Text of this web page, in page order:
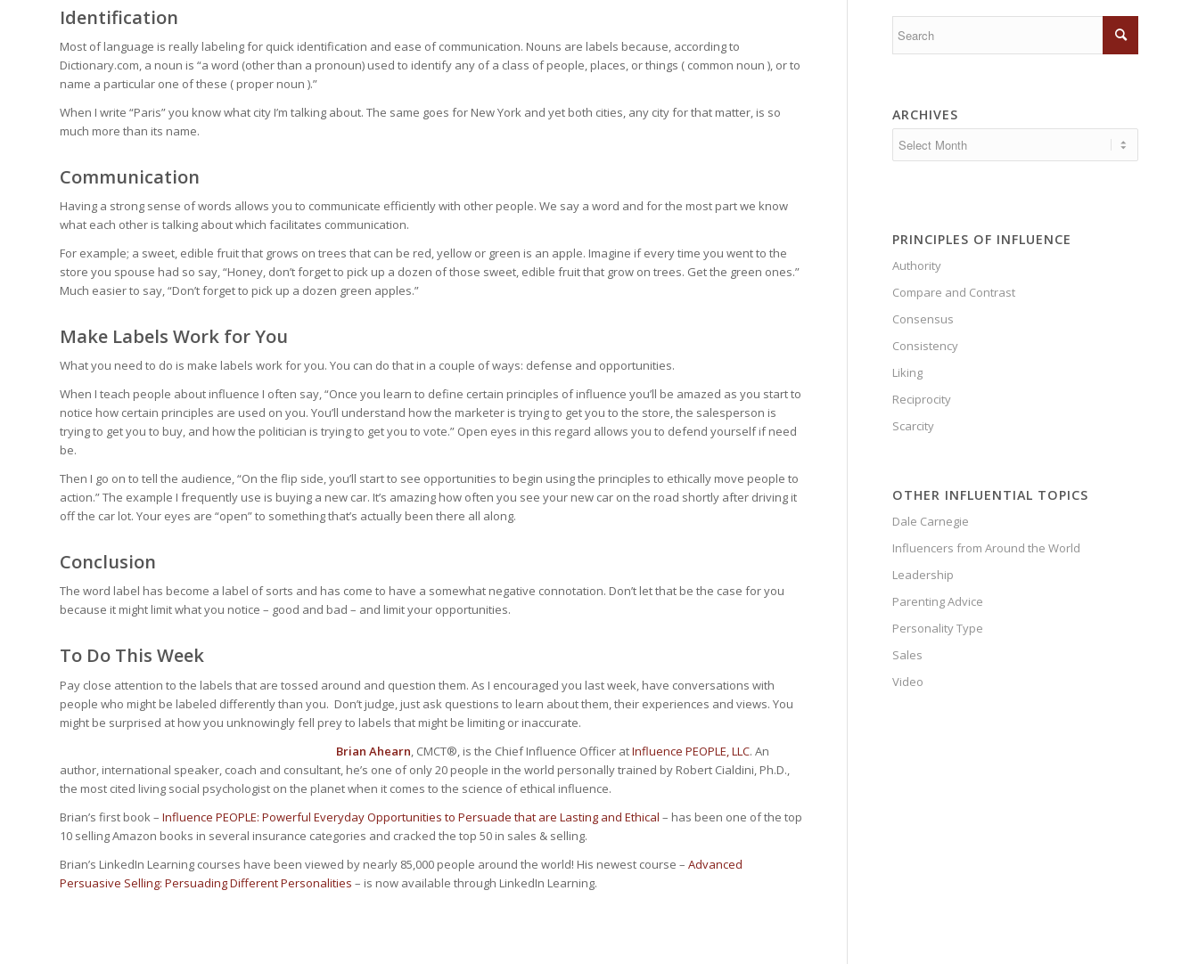
Identification
Most of language is really labeling for quick identification and ease of communication. Nouns are labels because, according to
Dictionary.com, a noun is “a word (other than a pronoun) used to identify any of a class of people, places, or things ( common noun ), or to
name a particular one of these ( proper noun ).”
When I write “Paris” you know what city I’m talking about. The same goes for New York and yet both cities, any city for that matter, is so
much more than its name.
Communication
Having a strong sense of words allows you to communicate efficiently with other people. We say a word and for the most part we know
what each other is talking about which facilitates communication.
For example; a sweet, edible fruit that grows on trees that can be red, yellow or green is an apple. Imagine if every time you went to the
store you spouse had so say, “Honey, don’t forget to pick up a dozen of those sweet, edible fruit that grow on trees. Get the green ones.”
Much easier to say, “Don’t forget to pick up a dozen green apples.”
Make Labels Work for You
What you need to do is make labels work for you. You can do that in a couple of ways: defense and opportunities.
When I teach people about influence I often say, “Once you learn to define certain principles of influence you’ll be amazed as you start to
notice how certain principles are used on you. You’ll understand how the marketer is trying to get you to the store, the salesperson is
trying to get you to buy, and how the politician is trying to get you to vote.” Open eyes in this regard allows you to defend yourself if need
be.
Then I go on to tell the audience, “On the flip side, you’ll start to see opportunities to begin using the principles to ethically move people to
action.” The example I frequently use is buying a new car. It’s amazing how often you see your new car on the road shortly after driving it
off the car lot. Your eyes are “open” to something that’s actually been there all along.
Conclusion
The word label has become a label of sorts and has come to have a somewhat negative connotation. Don’t let that be the case for you
because it might limit what you notice – good and bad – and limit your opportunities.
To Do This Week
Pay close attention to the labels that are tossed around and question them. As I encouraged you last week, have conversations with
people who might be labeled differently than you. Don’t judge, just ask questions to learn about them, their experiences and views. You
might be surprised at how you unknowingly fell prey to labels that might be limiting or inaccurate.
Brian Ahearn , CMCT®, is the Chief Influence Officer atInfluence PEOPLE, LLC. An
author, international speaker, coach and consultant, he’s one of only 20 people in the world personally trained by Robert Cialdini, Ph.D.,
the most cited living social psychologist on the planet when it comes to the science of ethical influence.
Brian’s first book – Influence PEOPLE: Powerful Everyday Opportunities to Persuade that are Lasting and Ethical – has been one of the top
10 selling Amazon books in several insurance categories and cracked the top 50 in sales & selling.
Brian’s LinkedIn Learning courses have been viewed by nearly 85,000 people around the world! His newest course – Advanced
Persuasive Selling: Persuading Different Personalities – is now available through LinkedIn Learning.
ARCHIVES
PRINCIPLES OF INFLUENCE
Authority
Compare and Contrast
Consensus
Consistency
Liking
Reciprocity
Scarcity
OTHER INFLUENTIAL TOPICS
Dale Carnegie
Influencers from Around the World
Leadership
Parenting Advice
Personality Type
Sales
Video